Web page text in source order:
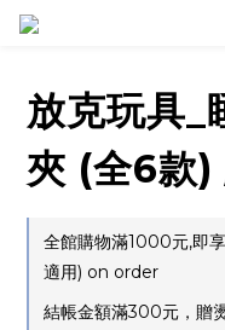
放克玩具_
夾 (全6款)
全館購物滿1000元,即
適用) on order
結帳金額滿300元，贈